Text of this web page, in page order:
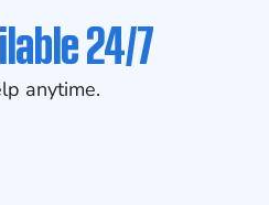
24/7
anytime.